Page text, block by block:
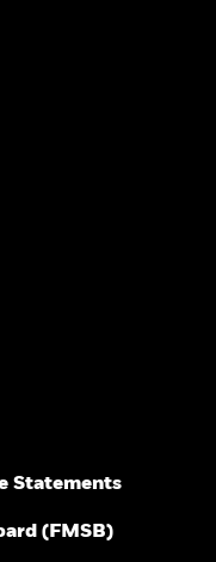
Statements
(FMSB)